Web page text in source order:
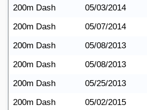
200m Dash
05/03/2014
200m Dash
05/07/2014
200m Dash
05/08/2013
200m Dash
05/08/2013
200m Dash
05/25/2013
200m Dash
05/02/2015